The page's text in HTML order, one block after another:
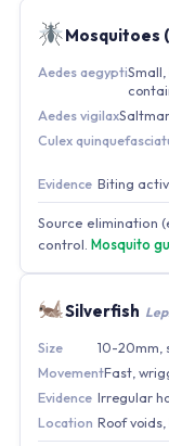
Mosquitoes
Aedes aegypti
Aedes vigilax
Culex
Evidence Biting
Source elimination
control. Mosquito
Silverfish
Size
10-20mm,
MovementFast,
Evidence Irregular
Location Roof